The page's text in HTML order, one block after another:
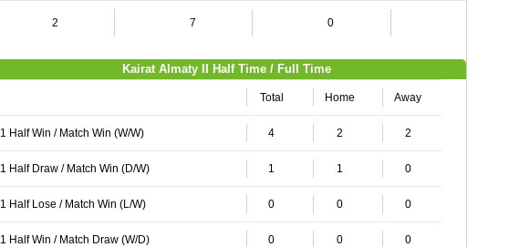
2 7 0
Kairat Almaty II Half Time / Full Time
Total Home Away
1 Half Win / Match Win (W/W) 4 2 2
1 Half Draw / Match Win (D/W) 1 1 0
1 Half Lose / Match Win (L/W) 0 0 0
1 Half Win / Match Draw (W/D) 0 0 0